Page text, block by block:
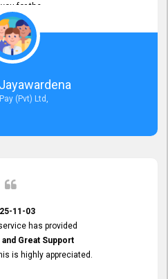
for the
(Pvt) Ltd,
11-03
has provided
Great Support
is highly appreciated.